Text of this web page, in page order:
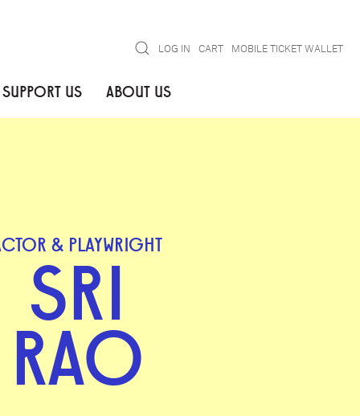
SearchLOG IN CART MOBILE TICKET WALLET
SUPPORT US ABOUT US
& PLAYWRIGHT
SRI
RAO